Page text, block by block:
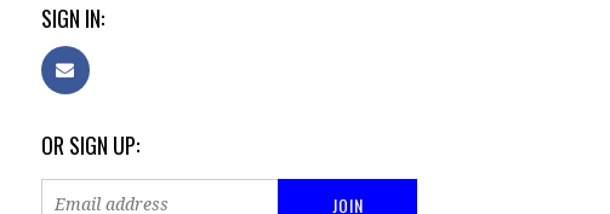
SIGN IN:
OR SIGN UP: